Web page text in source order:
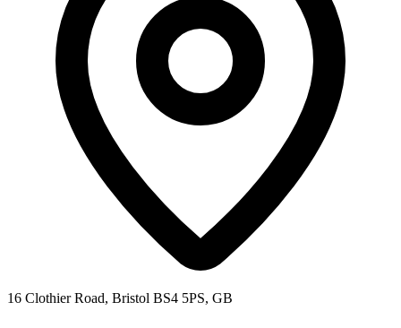
16 Clothier Road, Bristol BS4 5PS, GB